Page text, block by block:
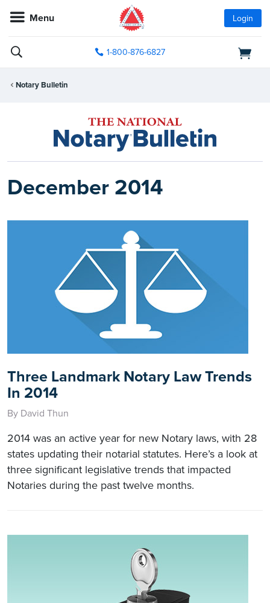
Menu Login
1-800-876-6827
Notary Bulletin
December 2014
Three Landmark Notary Law Trends
In 2014
By David Thun
2014 was an active year for new Notary laws, with 28
states updating their notarial statutes. Here’s a look at
three significant legislative trends that impacted
Notaries during the past twelve months.